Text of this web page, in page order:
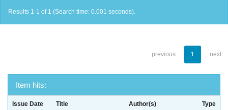
Results 1-1 of 1 (Search time: 0.001 seconds).
previous 1 next
Item hits:
Issue Date Title Author(s) Type